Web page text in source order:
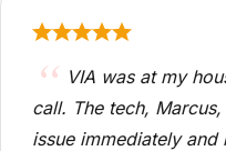
VIA was at my
call. The tech,
issue immediately